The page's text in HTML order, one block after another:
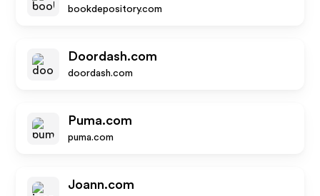
bookdepository.com
Doordash.com
doordash.com
Puma.com
puma.com
Joann.com